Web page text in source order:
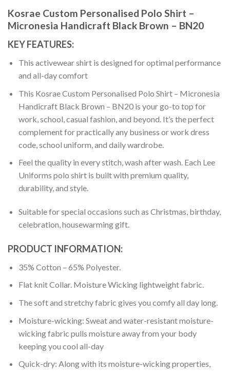
Kosrae Custom Personalised Polo Shirt –
Micronesia Handicraft Black Brown – BN20
KEY FEATURES:
This activewear shirt is designed for optimal performance
and all-day comfort
This Kosrae Custom Personalised Polo Shirt – Micronesia
Handicraft Black Brown – BN20 is your go-to top for
work, school, casual fashion, and beyond. It’s the perfect
complement for practically any business or work dress
code, school uniform, and daily wardrobe.
Feel the quality in every stitch, wash after wash. Each Lee
Uniforms polo shirt is built with premium quality,
durability, and style.
Suitable for special occasions such as Christmas, birthday,
celebration, housewarming gift.
PRODUCT INFORMATION:
35% Cotton – 65% Polyester.
Flat knit Collar. Moisture Wicking lightweight fabric.
The soft and stretchy fabric gives you comfy all day long.
Moisture-wicking: Sweat and water-resistant moisture-
wicking fabric pulls moisture away from your body
keeping you cool all-day
Quick-dry: Along with its moisture-wicking properties,